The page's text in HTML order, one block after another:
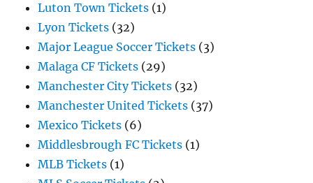
Luton Town Tickets (1)
Lyon Tickets (32)
Major League Soccer Tickets (3)
Malaga CF Tickets (29)
Manchester City Tickets (32)
Manchester United Tickets (37)
Mexico Tickets (6)
Middlesbrough FC Tickets (1)
MLB Tickets (1)